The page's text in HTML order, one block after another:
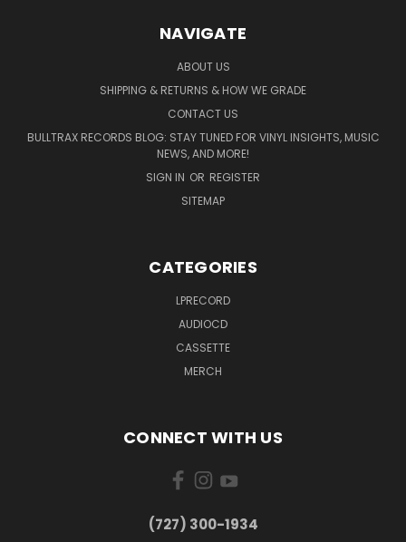
NAVIGATE
ABOUT US
SHIPPING & RETURNS & HOW WE GRADE
CONTACT US
BULLTRAX RECORDS BLOG: STAY TUNED FOR VINYL INSIGHTS, MUSIC
NEWS, AND MORE!
SIGN IN OR REGISTER
SITEMAP
CATEGORIES
LPRECORD
AUDIOCD
CASSETTE
MERCH
CONNECT WITH US
‪(727) 300-1934‬